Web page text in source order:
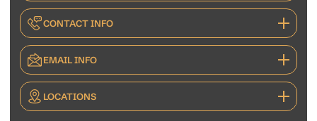
LOCATIONS
CONTACT INFO
EMAIL INFO